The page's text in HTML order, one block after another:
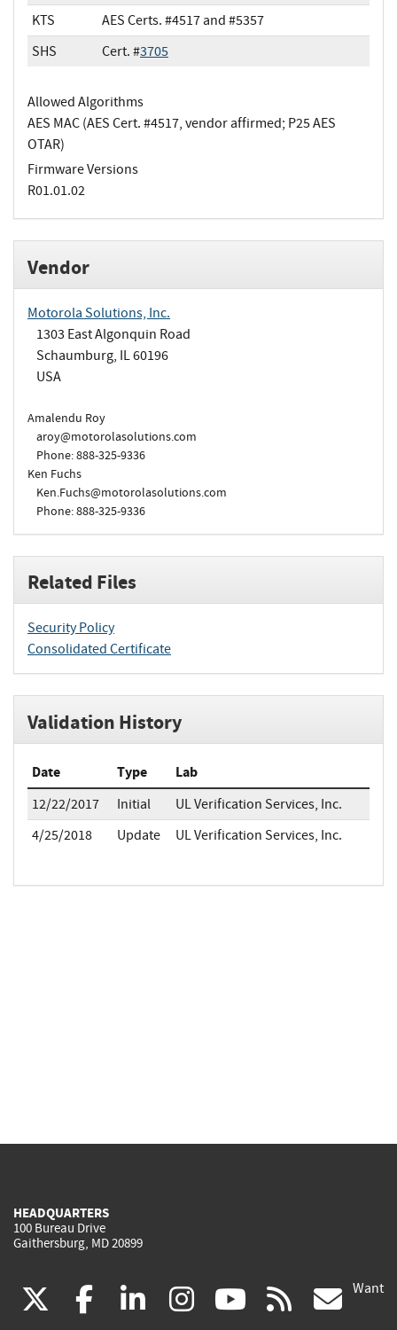
KTS
AES Certs. #4517 and #5357
SHS
Cert. #3705
Allowed Algorithms
AES MAC (AES Cert. #4517, vendor affirmed; P25 AES
OTAR)
Firmware Versions
R01.01.02
Vendor
Motorola Solutions, Inc.
1303 East Algonquin Road
Schaumburg, IL 60196
USA
Amalendu Roy
aroy@motorolasolutions.com
Phone: 888-325-9336
Ken Fuchs
Ken.Fuchs@motorolasolutions.com
Phone: 888-325-9336
Related Files
Security Policy
Consolidated Certificate
Validation History
Date Type Lab
12/22/2017 Initial
UL Verification Services, Inc.
4/25/2018
Update UL Verification Services, Inc.
HEADQUARTERS
100 Bureau Drive
Gaithersburg, MD 20899
(link facebook
(link linkedin
(link instagram
(link youtube
(link rss Want